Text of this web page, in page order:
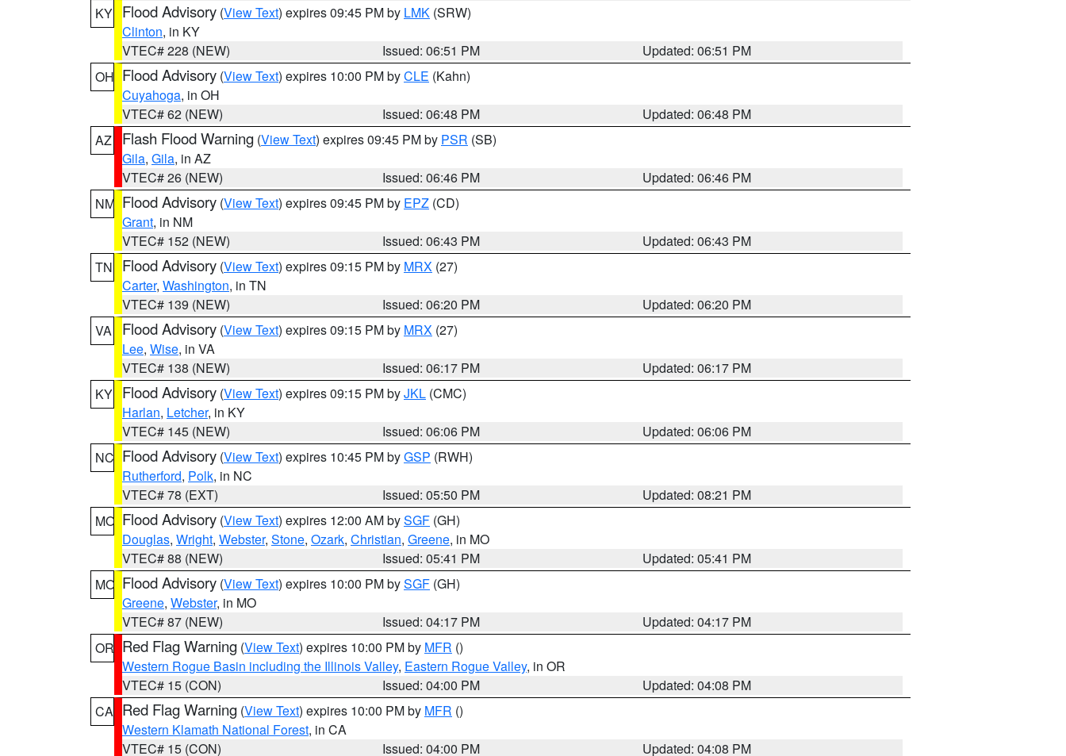
KY Flood Advisory (View Text) expires 09:45 PM by LMK (SRW)
Clinton, in KY
VTEC# 228 (NEW)
Issued: 06:51 PM
Updated: 06:51 PM
OH Flood Advisory (View Text) expires 10:00 PM byCLE (Kahn)
Cuyahoga, in OH
VTEC# 62 (NEW)
Issued: 06:48 PM
Updated: 06:48 PM
AZ
Flash Flood Warning (View Text) expires 09:45 PM by PSR (SB)
Gila, Gila, in AZ
VTEC# 26 (NEW)
Issued: 06:46 PM
Updated: 06:46 PM
NM Flood Advisory (View Text) expires 09:45 PM by EPZ (CD)
Grant, in NM
VTEC# 152 (NEW)
Issued: 06:43 PM
Updated: 06:43 PM
TN
Flood Advisory (View Text) expires 09:15 PM by MRX (27)
Carter, Washington, in TN
VTEC# 139 (NEW)
Issued: 06:20 PM
Updated: 06:20 PM
VA
Flood Advisory (View Text) expires 09:15 PM by MRX (27)
Lee, Wise, in VA
VTEC# 138 (NEW)
Issued: 06:17 PM
Updated: 06:17 PM
KY Flood Advisory (View Text) expires 09:15 PM byJKL (CMC)
Harlan, Letcher, in KY
VTEC# 145 (NEW)
Issued: 06:06 PM
Updated: 06:06 PM
NC Flood Advisory (View Text) expires 10:45 PM byGSP (RWH)
Rutherford, Polk, in NC
VTEC# 78 (EXT)
Issued: 05:50 PM
Updated: 08:21 PM
MO Flood Advisory (View Text) expires 12:00 AM bySGF (GH)
Douglas, Wright, Webster, Stone, Ozark, Christian, Greene, in MO
VTEC# 88 (NEW)
Issued: 05:41 PM
Updated: 05:41 PM
MO Flood Advisory (View Text) expires 10:00 PM bySGF (GH)
Greene, Webster, in MO
VTEC# 87 (NEW)
Issued: 04:17 PM
Updated: 04:17 PM
OR Red Flag Warning (View Text) expires 10:00 PM by MFR ()
Western Rogue Basin including the Illinois Valley, Eastern Rogue Valley, in OR
VTEC# 15 (CON)
Issued: 04:00 PM
Updated: 04:08 PM
CA Red Flag Warning (View Text) expires 10:00 PM by MFR ()
Western Klamath National Forest, in CA
VTEC# 15 (CON)
Issued: 04:00 PM Updated: 04:08 PM